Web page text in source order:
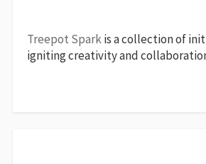
Treepot Sparkis a collection of
igniting creativity and